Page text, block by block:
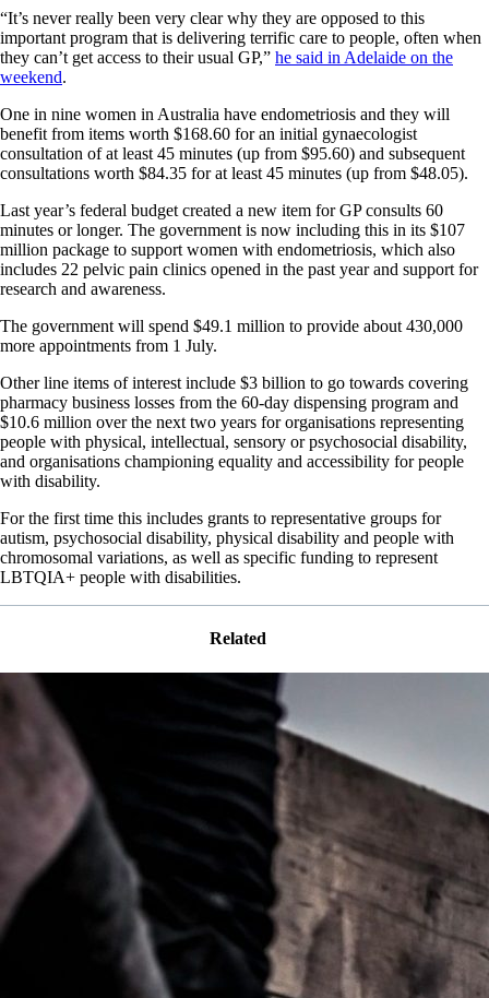
“It’s never really been very clear why they are opposed to this
important program that is delivering terrific care to people, often when
they can’t get access to their usual GP,” he said in Adelaide on the
weekend.
One in nine women in Australia have endometriosis and they will
benefit from items worth $168.60 for an initial gynaecologist
consultation of at least 45 minutes (up from $95.60) and subsequent
consultations worth $84.35 for at least 45 minutes (up from $48.05).
Last year’s federal budget created a new item for GP consults 60
minutes or longer. The government is now including this in its $107
million package to support women with endometriosis, which also
includes 22 pelvic pain clinics opened in the past year and support for
research and awareness.
The government will spend $49.1 million to provide about 430,000
more appointments from 1 July.
Other line items of interest include $3 billion to go towards covering
pharmacy business losses from the 60-day dispensing program and
$10.6 million over the next two years for organisations representing
people with physical, intellectual, sensory or psychosocial disability,
and organisations championing equality and accessibility for people
with disability.
For the first time this includes grants to representative groups for
autism, psychosocial disability, physical disability and people with
chromosomal variations, as well as specific funding to represent
LBTQIA+ people with disabilities.
Related